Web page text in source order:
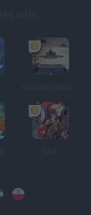
DutchPolish